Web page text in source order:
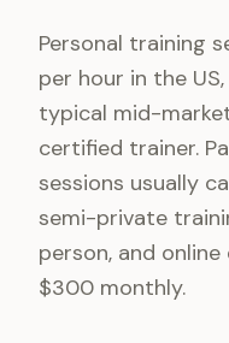
Personal training
per hour in the
typical mid-
certified trainer.
sessions usually
semi-private
person, and
$300 monthly.